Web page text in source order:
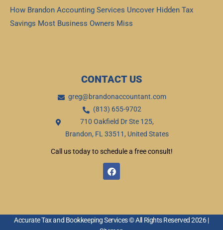
How Brandon Accounting Services Uncover Hidden Tax
Savings Most Business Owners Miss
CONTACT US
greg@brandonaccountant.com
(813) 655-9702
710 Oakfield Dr Ste 125,
Brandon, FL 33511, United States
Call us today to schedule a free consult!
F
a
c
o
k
Accurate Tax and Bookkeeping Services © All Rights Reserved 2026 |